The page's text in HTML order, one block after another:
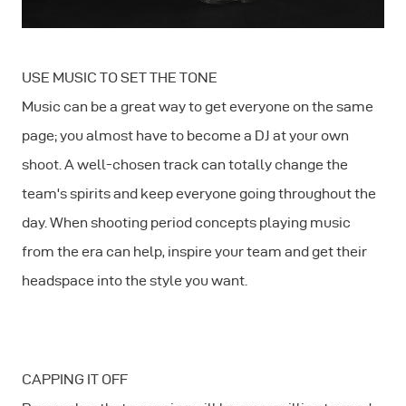
USE MUSIC TO SET THE TONE
Music can be a great way to get everyone on the same
page; you almost have to become a DJ at your own
shoot. A well-chosen track can totally change the
team's spirits and keep everyone going throughout the
day. When shooting period concepts playing music
from the era can help, inspire your team and get their
headspace into the style you want.
CAPPING IT OFF